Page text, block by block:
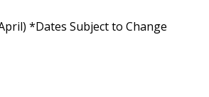
*Dates Subject to Change